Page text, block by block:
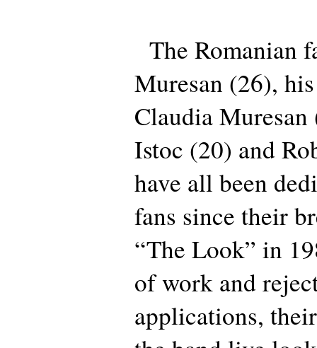
The Romanian
Muresan (26),
Claudia
Istoc (20) and
have all been
fans since their
“The Look” in
of work and
applications,